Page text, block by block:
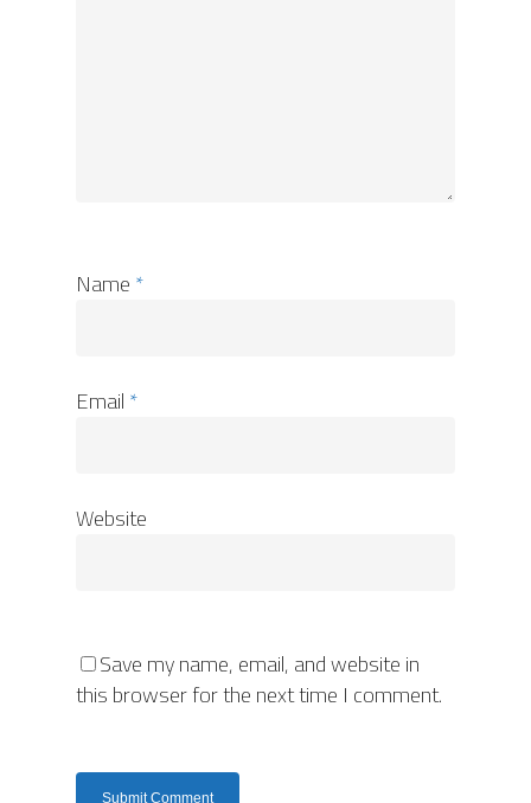
Name *
Email *
Website
Save my name, email, and website in
this browser for the next time I comment.